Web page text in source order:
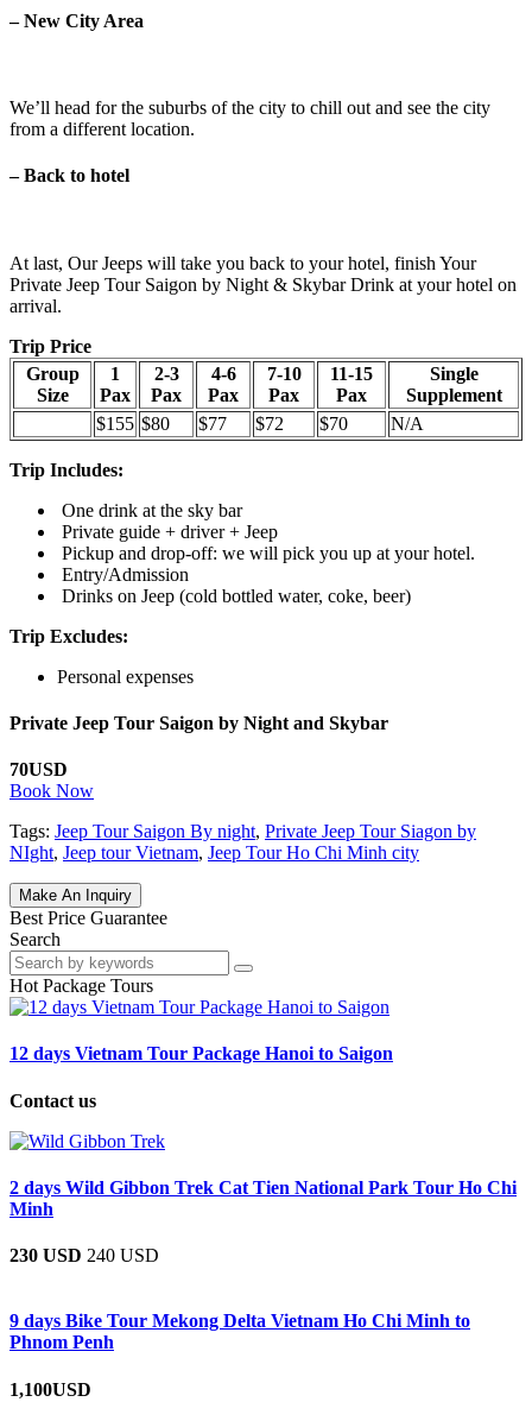
–New City Area
We’ll head for the suburbs of the city to chill out and see the city
from a different location.
–Back to hotel
At last, Our Jeeps will take you back to your hotel, finish Your
Private Jeep Tour Saigon by Night & Skybar Drink at your hotel on
arrival.
Trip Price
Group
Size
1
Pax
2-3
Pax
4-6
Pax
7-10
Pax
11-15
Pax
Single
Supplement
$155 $80 $77 $72 $70 N/A
Trip Includes:
One drink at the sky bar
Private guide + driver + Jeep
Pickup and drop-off: we will pick you up at your hotel.
Entry/Admission
Drinks on Jeep (cold bottled water, coke, beer)
Trip Excludes:
Personal expenses
Private Jeep Tour Saigon by Night and Skybar
70USD
Book Now
Tags: Jeep Tour Saigon By night, Private Jeep Tour Siagon by
NIght, Jeep tour Vietnam, Jeep Tour Ho Chi Minh city
Make An Inquiry
Best Price Guarantee
Search
Hot Package Tours
12 days Vietnam Tour Package Hanoi to Saigon
Contact us
2 days Wild Gibbon Trek Cat Tien National Park Tour Ho Chi
Minh
230 USD 240 USD
9 days Bike Tour Mekong Delta Vietnam Ho Chi Minh to
Phnom Penh
1,100USD